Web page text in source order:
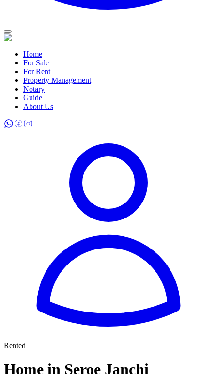
Home
For Sale
For Rent
Property Management
Notary
Guide
About Us
Rented
Home in Seroe Janchi